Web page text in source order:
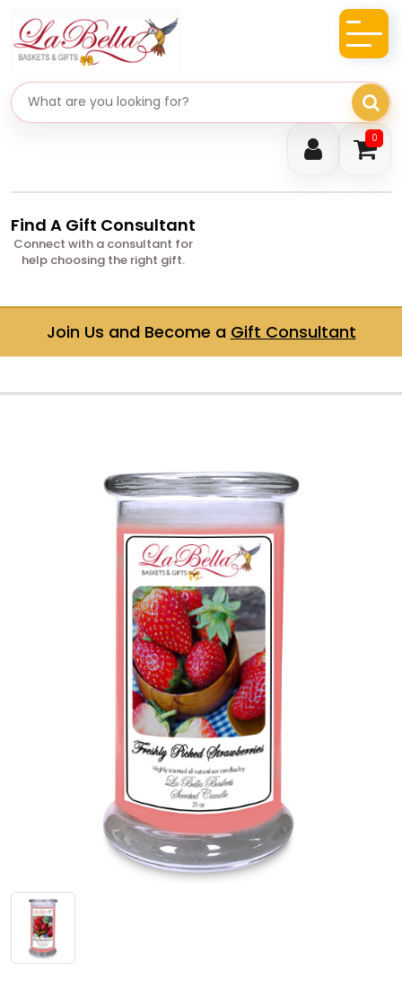
0
Search gifts
Find A Gift Consultant
Connect with a consultant for
help choosing the right gift.
Join Us and Become a Gift Consultant